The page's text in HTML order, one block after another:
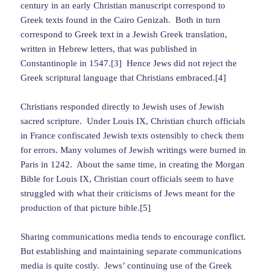
century in an early Christian manuscript correspond to
Greek texts found in the Cairo Genizah. Both in turn
correspond to Greek text in a Jewish Greek translation,
written in Hebrew letters, that was published in
Constantinople in 1547.[3] Hence Jews did not reject the
Greek scriptural language that Christians embraced.[4]
Christians responded directly to Jewish uses of Jewish
sacred scripture. Under Louis IX, Christian church officials
in France confiscated Jewish texts ostensibly to check them
for errors. Many volumes of Jewish writings were burned in
Paris in 1242. About the same time, in creating the Morgan
Bible for Louis IX, Christian court officials seem to have
struggled with what their criticisms of Jews meant for the
production of that picture bible.[5]
Sharing communications media tends to encourage conflict.
But establishing and maintaining separate communications
media is quite costly. Jews’ continuing use of the Greek